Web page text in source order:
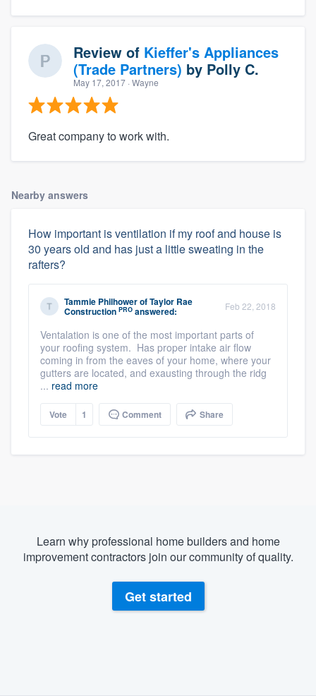
Review of Kieffer's Appliances
(Trade Partners) by Polly C.
May 17, 2017 · Wayne
Great company to work with.
Nearby answers
How important is ventilation if my roof and house is
30 years old and has just a little sweating in the
rafters?
Tammie PhilhowerofTaylor Rae
Construction PRO answered: Feb 22, 2018
Ventalation is one of the most important parts of
your roofing system. Has proper intake air flow
coming in from the eaves of your home, where your
gutters are located, and exausting through the ridg
... read more
Vote 1 Comment Share
Learn why professional home builders and home
improvement contractors join our community of quality.
Get started